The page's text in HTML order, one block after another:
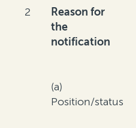
2
Reason for
the
notification
(a)
Position/status